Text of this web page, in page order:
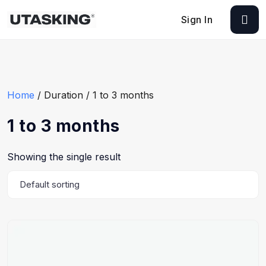
Sign In
Home / Duration / 1 to 3 months
1 to 3 months
Showing the single result